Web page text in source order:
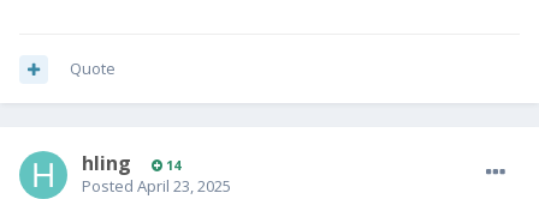
Quote
hling 14
Posted April 23, 2025